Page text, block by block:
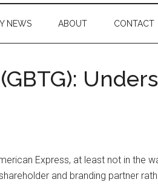
...
NEWS ABOUT CONTACT
Express, at least not in the
and branding partner